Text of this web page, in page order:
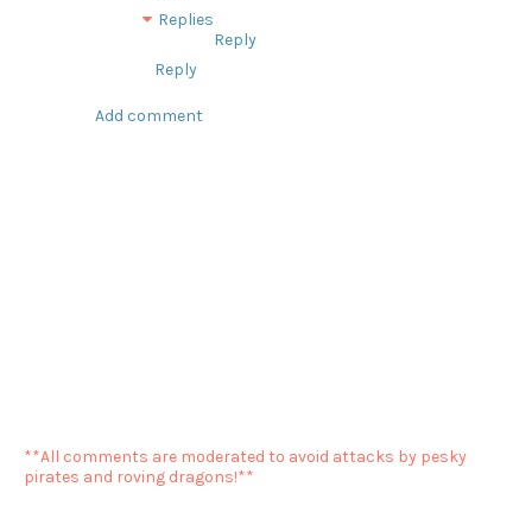
Replies
Reply
Reply
Add comment
**All comments are moderated to avoid attacks by pesky
pirates and roving dragons!**